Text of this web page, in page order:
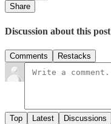
Share
Discussion about this post
Comments Restacks
Top Latest Discussions